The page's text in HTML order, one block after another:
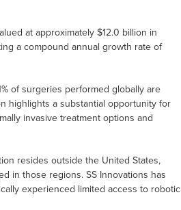
at approximately $12.0 billion in
a compound annual growth rate of
of surgeries performed globally are
highlights a substantial opportunity for
invasive treatment options and
resides outside the United States,
in those regions. SS Innovations has
experienced limited access to robotic